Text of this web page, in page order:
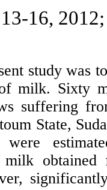
16,
study was
milk. Sixty
suffering
State,
were
milk